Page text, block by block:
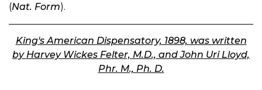
(Nat. Form).
King's American Dispensatory, 1898, was written
by Harvey Wickes Felter, M.D., and John Uri Lloyd,
Phr. M., Ph. D.